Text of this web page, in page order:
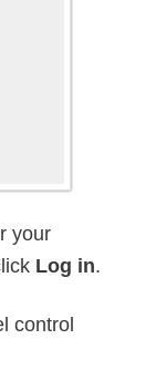
your
Log in.
control